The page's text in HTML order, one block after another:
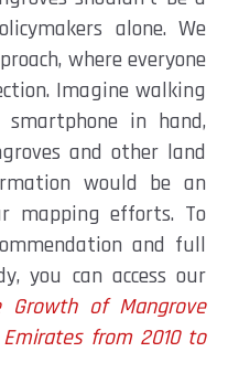
alone. We
where everyone
Imagine walking
in hand,
and other land
would be an
mapping efforts. To
and full
you can access our
Growth of Mangrove
from 2010 to